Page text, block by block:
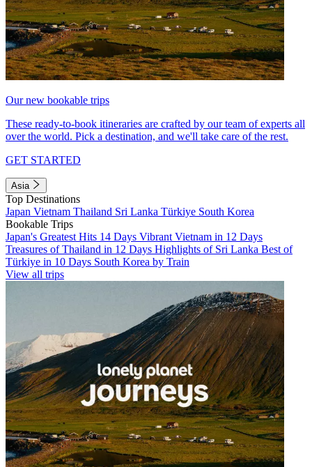
Our new bookable trips
These ready-to-book itineraries are crafted by our team of experts all
over the world. Pick a destination, and we'll take care of the rest.
GET STARTED
Asia
Top Destinations
Japan Vietnam Thailand Sri Lanka Türkiye South Korea
Bookable Trips
Japan's Greatest Hits 14 Days Vibrant Vietnam in 12 Days
Treasures of Thailand in 12 Days Highlights of Sri Lanka Best of
Türkiye in 10 Days South Korea by Train
View all trips